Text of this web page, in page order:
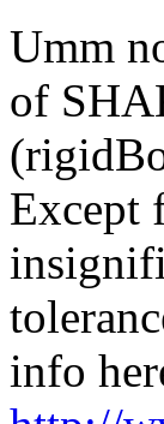
Umm
of
Except
info